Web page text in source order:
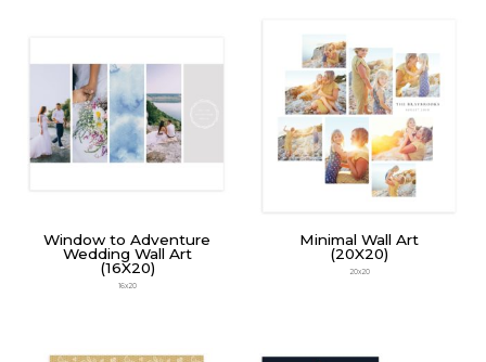
Window to Adventure
Wedding Wall Art
(16X20)
16x20
Minimal Wall Art
(20X20)
20x20